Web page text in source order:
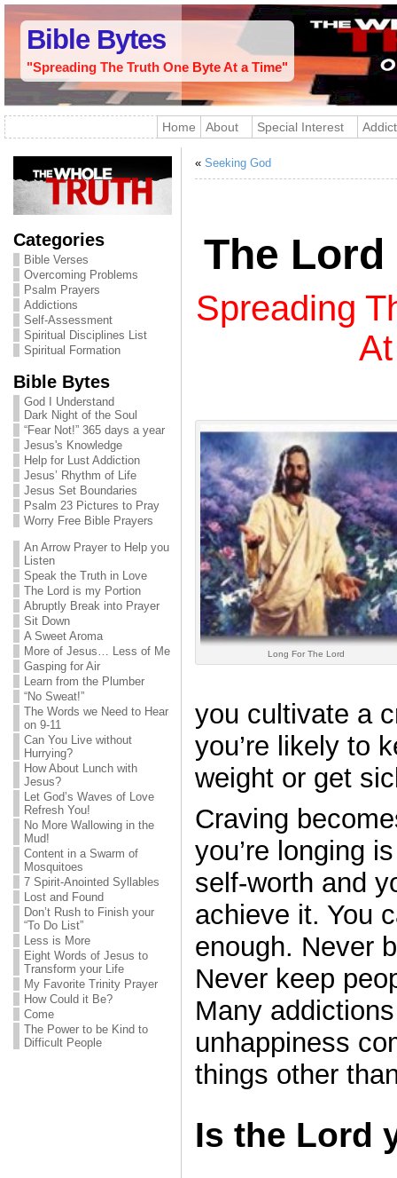
Bible Bytes
"Spreading The Truth One Byte At a Time"
Home About Special Interest
Categories
Bible Verses
Overcoming Problems
Psalm Prayers
Addictions
Self-Assessment
Spiritual Disciplines List
Spiritual Formation
Bible Bytes
God I Understand
Dark Night of the Soul
“Fear Not!” 365 days a year
Jesus's Knowledge
Help for Lust Addiction
Jesus’ Rhythm of Life
Jesus Set Boundaries
Psalm 23 Pictures to Pray
Worry Free Bible Prayers
An Arrow Prayer to Help you
Listen
Speak the Truth in Love
The Lord is my Portion
Abruptly Break into Prayer
Sit Down
A Sweet Aroma
More of Jesus… Less of Me
Gasping for Air
Learn from the Plumber
“No Sweat!”
The Words we Need to Hear
on 9-11
Can You Live without
Hurrying?
How About Lunch with
Jesus?
Let God’s Waves of Love
Refresh You!
No More Wallowing in the
Mud!
Content in a Swarm of
Mosquitoes
7 Spirit-Anointed Syllables
Lost and Found
Don’t Rush to Finish your
“To Do List”
Less is More
Eight Words of Jesus to
Transform your Life
My Favorite Trinity Prayer
How Could it Be?
Come
The Power to be Kind to
Difficult People
« Seeking God
The
Spreading
Long For The Lord
you cultivate a
you’re likely to
weight or get
Craving
you’re longing
self-worth and
achieve it. You
enough. Never
Never keep
Many
unhappiness
things other
Is the Lord